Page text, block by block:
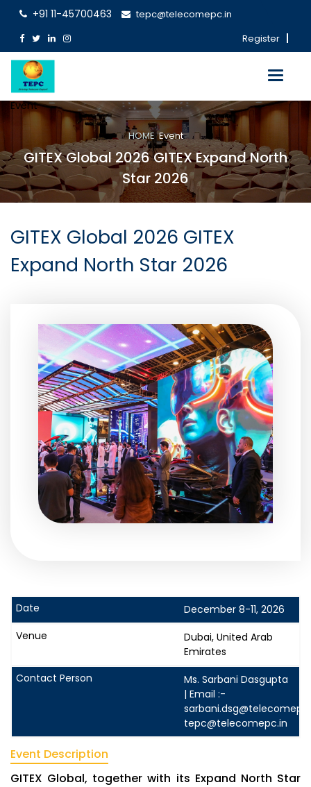
+91 11-45700463
tepc@telecomepc.in
Register
Toggle
Event
HOMEEvent
GITEX Global 2026 GITEX Expand North
Star 2026
GITEX Global 2026 GITEX
Expand North Star 2026
December 8-11, 2026
Dubai, United Arab
Emirates
Ms. Sarbani Dasgupta
| Email :-
tepc@telecomepc.in
Event Description
GITEX Global, together with its Expand North Star